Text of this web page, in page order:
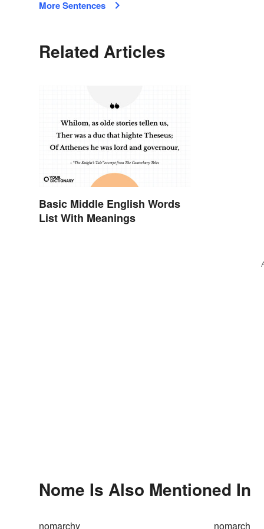
More Sentences
Related Articles
Basic Middle English Words
List With Meanings
Nome Is Also Mentioned In
nomarchy nomarch